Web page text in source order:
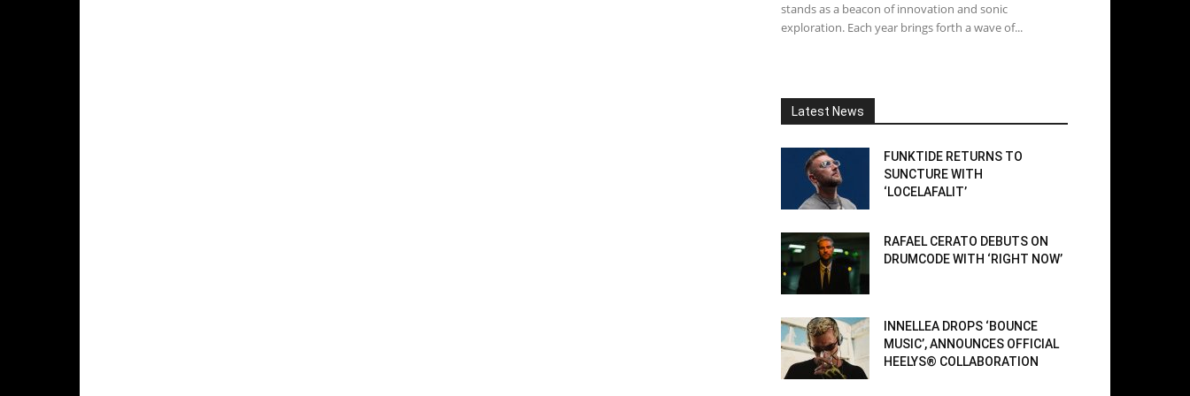
stands as a beacon of innovation and sonic
exploration. Each year brings forth a wave of...
Latest News
FUNKTIDE RETURNS TO
SUNCTURE WITH
‘LOCELAFALIT’
RAFAEL CERATO DEBUTS ON
DRUMCODE WITH ‘RIGHT NOW’
INNELLEA DROPS ‘BOUNCE
MUSIC’, ANNOUNCES OFFICIAL
HEELYS® COLLABORATION